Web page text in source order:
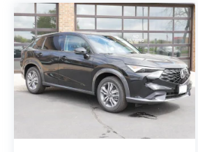
Safety remains paramount in
reinforced structure works in
electronic stability control,
and brake assist to help keep
Keeping Assist System
lane position, while the
system provides multi-
Auto high-beam headlights and
camera technology enhance